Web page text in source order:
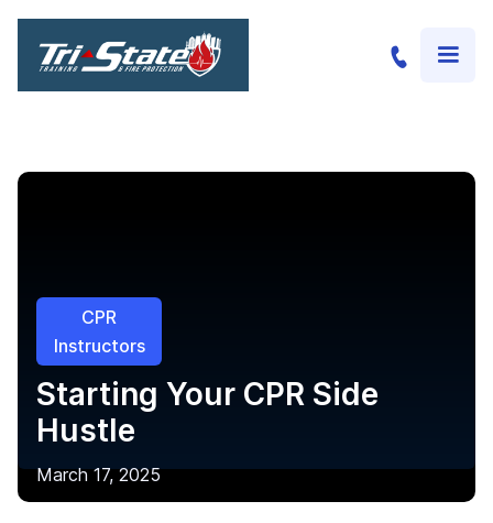
CPR
Instructors
Starting Your CPR Side
Hustle
March 17, 2025